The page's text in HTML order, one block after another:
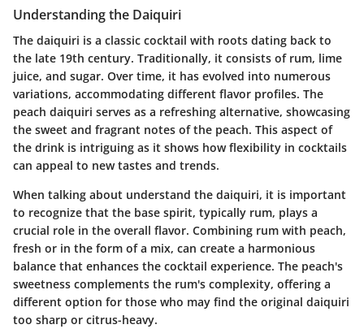
Understanding the Daiquiri
The daiquiri is a classic cocktail with roots dating back to
the late 19th century. Traditionally, it consists of rum, lime
juice, and sugar. Over time, it has evolved into numerous
variations, accommodating different flavor profiles. The
peach daiquiri serves as a refreshing alternative, showcasing
the sweet and fragrant notes of the peach. This aspect of
the drink is intriguing as it shows how flexibility in cocktails
can appeal to new tastes and trends.
When talking about understand the daiquiri, it is important
to recognize that the base spirit, typically rum, plays a
crucial role in the overall flavor. Combining rum with peach,
fresh or in the form of a mix, can create a harmonious
balance that enhances the cocktail experience. The peach's
sweetness complements the rum's complexity, offering a
different option for those who may find the original daiquiri
too sharp or citrus-heavy.